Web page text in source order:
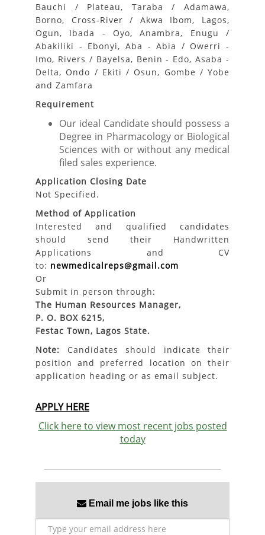
Bauchi / Plateau, Taraba / Adamawa,
Borno, Cross-River / Akwa Ibom, Lagos,
Ogun, Ibada - Oyo, Anambra, Enugu /
Abakiliki - Ebonyi, Aba - Abia / Owerri -
Imo, Rivers / Bayelsa, Benin - Edo, Asaba -
Delta, Ondo / Ekiti / Osun, Gombe / Yobe
and Zamfara
Requirement
Our ideal Candidate should possess a
Degree in Pharmacology or Biological
Sciences with or without any medical
filed sales experience.
Application Closing Date
Not Specified.
Method of Application
Interested and qualified candidates
should send their Handwritten
Applications and CV
to: newmedicalreps@gmail.com
Or
Submit in person through:
The Human Resources Manager,
P. O. BOX 6215,
Festac Town, Lagos State.
Note: Candidates should indicate their
position and preferred location on their
application heading or as email subject.
APPLY HERE
Click here to view most recent jobs posted
today
Email me jobs like this